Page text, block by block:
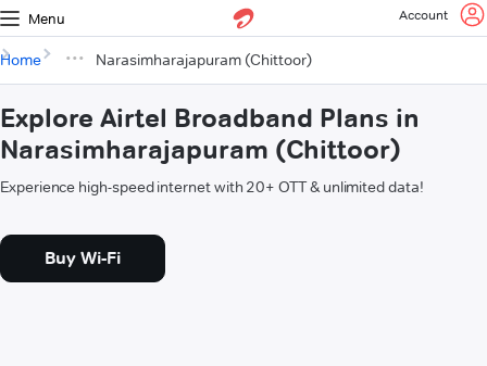
Menu Account
Home Narasimharajapuram (Chittoor)
Explore Airtel Broadband Plans in
Narasimharajapuram (Chittoor)
Experience high-speed internet with 20+ OTT & unlimited data!
Buy Wi-Fi